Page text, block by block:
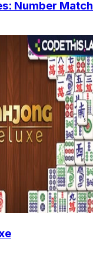
Number Match